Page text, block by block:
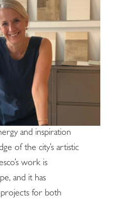
and inspiration
of the city’s artistic
work is
and it has
for both